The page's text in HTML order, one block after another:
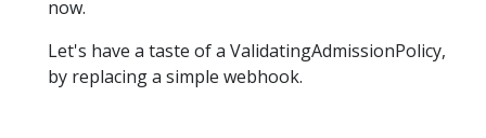
now.
Let's have a taste of a ValidatingAdmissionPolicy,
by replacing a simple webhook.